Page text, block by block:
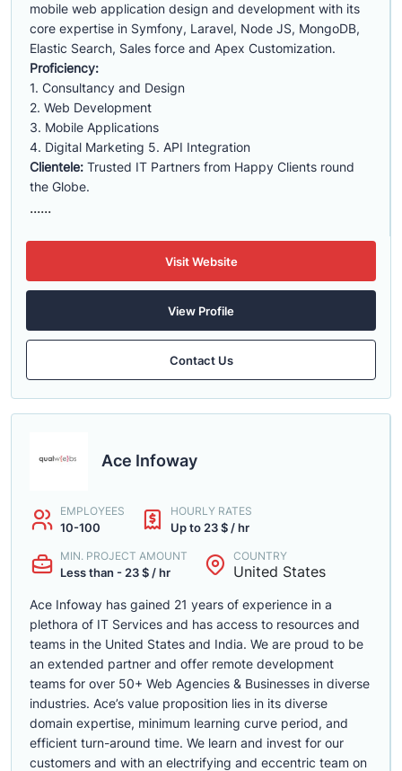
mobile web application design and development with its
core expertise in Symfony, Laravel, Node JS, MongoDB,
Elastic Search, Sales force and Apex Customization.
Proficiency:
1. Consultancy and Design
2. Web Development
3. Mobile Applications
4. Digital Marketing 5. API Integration
Clientele: Trusted IT Partners from Happy Clients round
the Globe.
......
Visit Website
View Profile
Contact Us
Ace Infoway
EMPLOYEES
10-100
HOURLY RATES
Up to 23 $ / hr
MIN. PROJECT AMOUNT
Less than - 23 $ / hr
COUNTRY
United States
Ace Infoway has gained 21 years of experience in a
plethora of IT Services and has access to resources and
teams in the United States and India. We are proud to be
an extended partner and offer remote development
teams for over 50+ Web Agencies & Businesses in diverse
industries. Ace’s value proposition lies in its diverse
domain expertise, minimum learning curve period, and
efficient turn-around time. We learn and invest for our
customers and with an electrifying and eccentric team on